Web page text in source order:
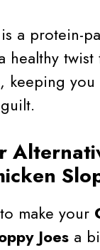
a protein-
healthy
keeping you
make your
Joes a